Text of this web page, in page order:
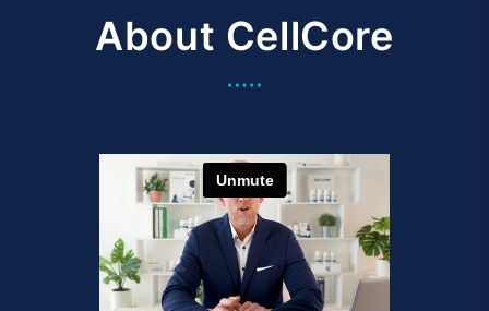
About CellCore